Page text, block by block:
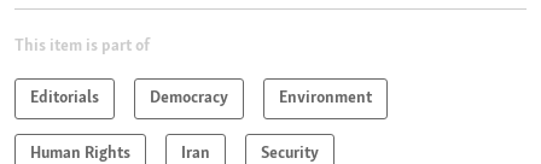
This item is part of
Editorials Democracy Environment
Human Rights Iran Security